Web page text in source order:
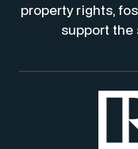
property rights,
support the